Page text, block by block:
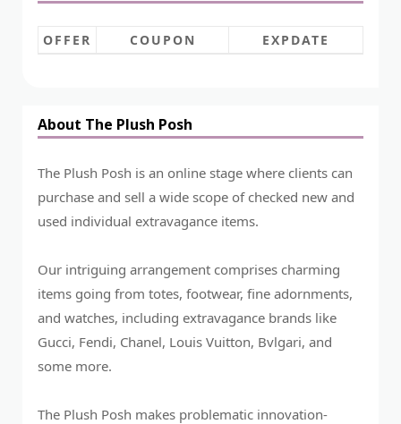
OFFER COUPON EXPDATE
About The Plush Posh
The Plush Posh is an online stage where clients can
purchase and sell a wide scope of checked new and
used individual extravagance items.
Our intriguing arrangement comprises charming
items going from totes, footwear, fine adornments,
and watches, including extravagance brands like
Gucci, Fendi, Chanel, Louis Vuitton, Bvlgari, and
some more.
The Plush Posh makes problematic innovation-